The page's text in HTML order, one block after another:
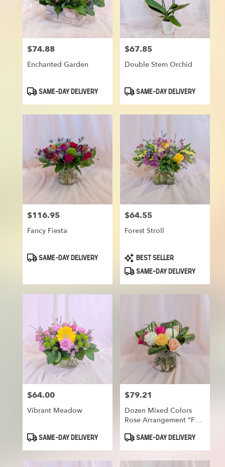
Price:
$74.88
Enchanted Garden
Product
SAME-DAY DELIVERY
Price:
$67.85
Double Stem Orchid
Product
SAME-DAY DELIVERY
Price:
$116.95
Fancy Fiesta
Product
SAME-DAY DELIVERY
Price:
$64.55
Forest Stroll
ProductBEST SELLER
SAME-DAY DELIVERY
Price:
$64.00
Vibrant Meadow
Product
SAME-DAY DELIVERY
Price:
$79.21
Dozen Mixed Colors
Rose Arrangement "For
Product
SAME-DAY DELIVERY